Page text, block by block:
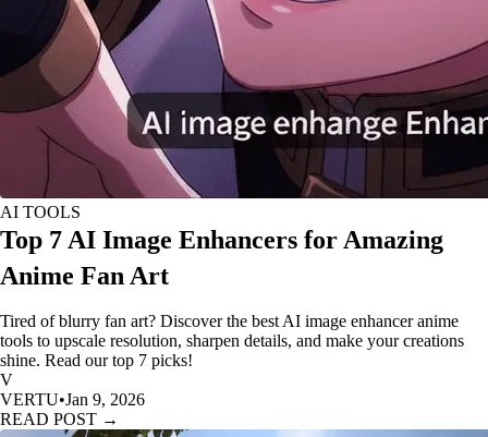
AI TOOLS
Top 7 AI Image Enhancers for Amazing
Anime Fan Art
Tired of blurry fan art? Discover the best AI image enhancer anime
tools to upscale resolution, sharpen details, and make your creations
shine. Read our top 7 picks!
V
VERTU•Jan 9, 2026
READ POST →